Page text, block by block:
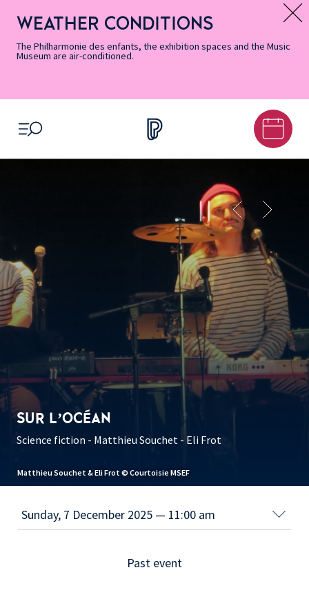
Accessibility
Informations
Menu
Menu
content
footer
Map
Search
Message d’information
WEATHER CONDITIONS
The Philharmonie des enfants, the exhibition spaces and the Music
Museum are air-conditioned.
OPEN MENU
Matthieu Souchet & Eli Frot © Courtoisie MSEF
SUR L’OCÉAN
Science fiction - Matthieu Souchet - Eli Frot
Past event